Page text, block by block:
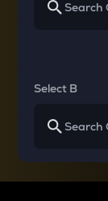
Select B